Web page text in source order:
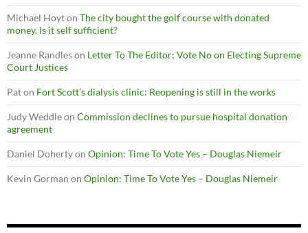
Michael Hoyton The city bought the golf course with donated
money. Is it self sufficient?
Jeanne Randleson Letter To The Editor: Vote No on Electing Supreme
Court Justices
Paton Fort Scott’s dialysis clinic: Reopening is still in the works
Judy Weddleon Commission declines to pursue hospital donation
agreement
Daniel Dohertyon Opinion: Time To Vote Yes – Douglas Niemeir
Kevin Gorman on Opinion: Time To Vote Yes – Douglas Niemeir